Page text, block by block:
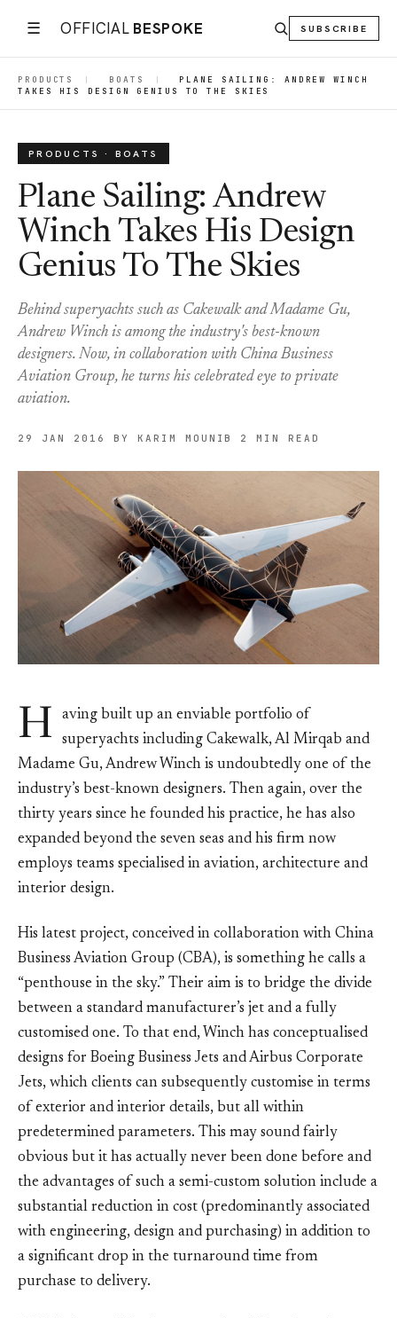
☰ OFFICIAL BESPOKE SUBSCRIBE
PRODUCTS | BOATS |
PLANE SAILING: ANDREW WINCH
TAKES HIS DESIGN GENIUS TO THE SKIES
PRODUCTS · BOATS
Plane Sailing: Andrew
Winch Takes His Design
Genius To The Skies
Behind superyachts such as Cakewalk and Madame Gu,
Andrew Winch is among the industry's best-known
designers. Now, in collaboration with China Business
Aviation Group, he turns his celebrated eye to private
aviation.
29 JAN 2016 BY KARIM MOUNIB 2 MIN READ
H
aving built up an enviable portfolio of
superyachts including Cakewalk, Al Mirqab and
Madame Gu, Andrew Winch is undoubtedly one of the
industry’s best-known designers. Then again, over the
thirty years since he founded his practice, he has also
expanded beyond the seven seas and his firm now
employs teams specialised in aviation, architecture and
interior design.
His latest project, conceived in collaboration with China
Business Aviation Group (CBA), is something he calls a
“penthouse in the sky.” Their aim is to bridge the divide
between a standard manufacturer’s jet and a fully
customised one. To that end, Winch has conceptualised
designs for Boeing Business Jets and Airbus Corporate
Jets, which clients can subsequently customise in terms
of exterior and interior details, but all within
predetermined parameters. This may sound fairly
obvious but it has actually never been done before and
the advantages of such a semi-custom solution include a
substantial reduction in cost (predominantly associated
with engineering, design and purchasing) in addition to
a significant drop in the turnaround time from
purchase to delivery.